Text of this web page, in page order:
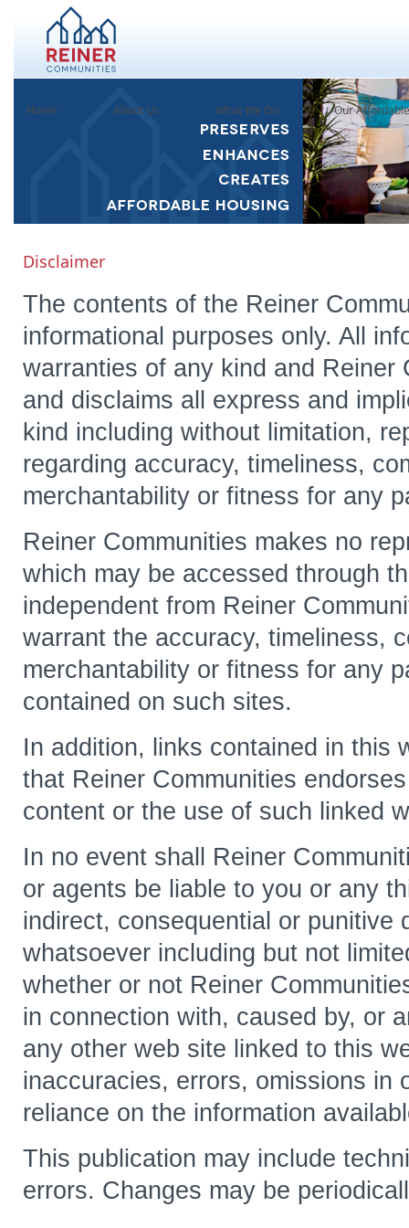
Home About Us What We Do Our
Disclaimer
The contents of the Reiner
informational purposes only. All
warranties of any kind and Reiner
and disclaims all express and
kind including without limitation,
regarding accuracy, timeliness,
merchantability or fitness for any
Reiner Communities makes no
which may be accessed through
independent from Reiner
warrant the accuracy, timeliness,
merchantability or fitness for any
contained on such sites.
In addition, links contained in this
that Reiner Communities
content or the use of such linked
In no event shall Reiner
or agents be liable to you or any
indirect, consequential or punitive
whatsoever including but not
whether or not Reiner
in connection with, caused by, or
any other web site linked to this
inaccuracies, errors, omissions in
reliance on the information
This publication may include
errors. Changes may be